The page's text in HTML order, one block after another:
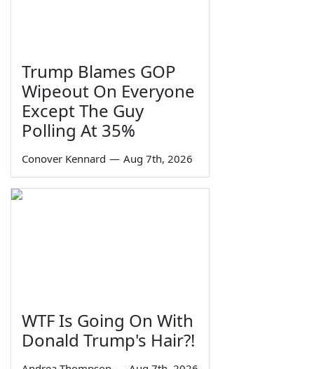
Trump Blames GOP
Wipeout On Everyone
Except The Guy
Polling At 35%
Conover Kennard — Aug 7th, 2026
WTF Is Going On With
Donald Trump's Hair?!